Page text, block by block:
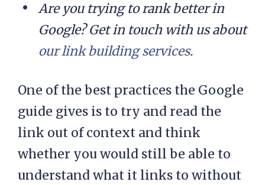
Are you trying to rank better in
Google? Get in touch with us about
our link building services.
One of the best practices the Google
guide gives is to try and read the
link out of context and think
whether you would still be able to
understand what it links to without